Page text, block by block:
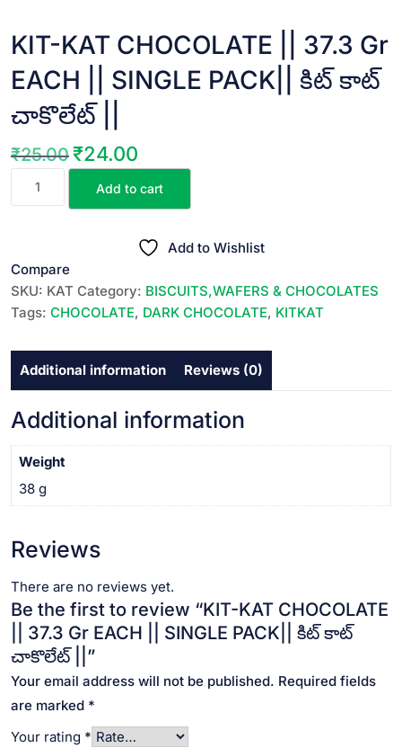
KIT-KAT CHOCOLATE || 37.3 Gr
EACH || SINGLE PACK|| కిట్ కాట్
చాకొలేట్ ||
₹25.00 Original
₹24.00
37.3
Gr
EACH
SINGLE
PACK||
కిట్
కాట్
Add to cart
Add to Wishlist
Compare
SKU: KAT Category: BISCUITS,WAFERS & CHOCOLATES
Tags: CHOCOLATE, DARK CHOCOLATE, KITKAT
Additional information Reviews (0)
Additional information
Weight
38 g
Reviews
There are no reviews yet.
Be the first to review “KIT-KAT CHOCOLATE
|| 37.3 Gr EACH || SINGLE PACK|| కిట్ కాట్
చాకొలేట్ ||”
Your email address will not be published. Required fields
are marked *
Your rating *